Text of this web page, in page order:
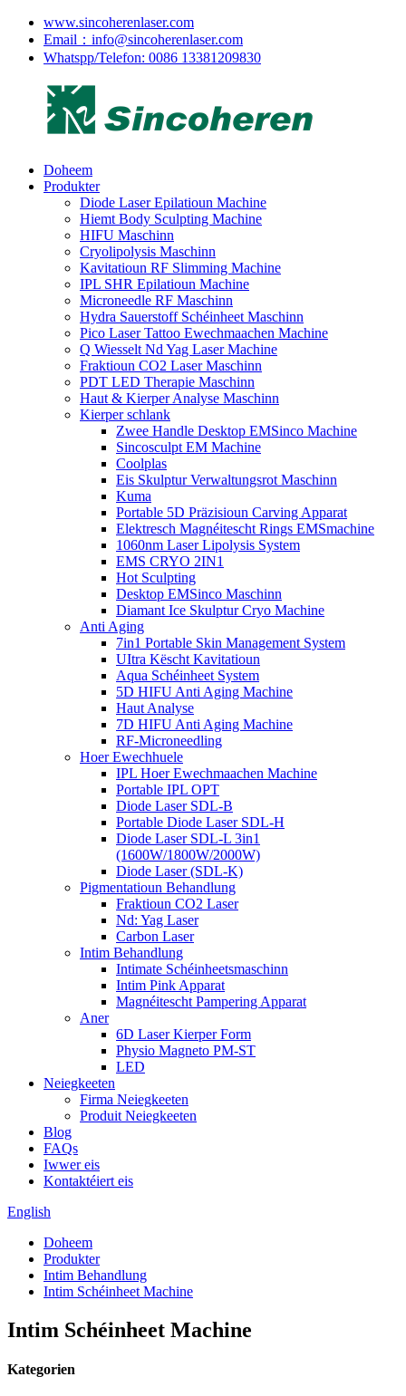
www.sincoherenlaser.com
Email：info@sincoherenlaser.com
Whatspp/Telefon: 0086 13381209830
Doheem
Produkter
Diode Laser Epilatioun Machine
Hiemt Body Sculpting Machine
HIFU Maschinn
Cryolipolysis Maschinn
Kavitatioun RF Slimming Machine
IPL SHR Epilatioun Machine
Microneedle RF Maschinn
Hydra Sauerstoff Schéinheet Maschinn
Pico Laser Tattoo Ewechmaachen Machine
Q Wiesselt Nd Yag Laser Machine
Fraktioun CO2 Laser Maschinn
PDT LED Therapie Maschinn
Haut & Kierper Analyse Maschinn
Kierper schlank
Zwee Handle Desktop EMSinco Machine
Sincosculpt EM Machine
Coolplas
Eis Skulptur Verwaltungsrot Maschinn
Kuma
Portable 5D Präzisioun Carving Apparat
Elektresch Magnéitescht Rings EMSmachine
1060nm Laser Lipolysis System
EMS CRYO 2IN1
Hot Sculpting
Desktop EMSinco Maschinn
Diamant Ice Skulptur Cryo Machine
Anti Aging
7in1 Portable Skin Management System
UItra Këscht Kavitatioun
Aqua Schéinheet System
5D HIFU Anti Aging Machine
Haut Analyse
7D HIFU Anti Aging Machine
RF-Microneedling
Hoer Ewechhuele
IPL Hoer Ewechmaachen Machine
Portable IPL OPT
Diode Laser SDL-B
Portable Diode Laser SDL-H
Diode Laser SDL-L 3in1
(1600W/1800W/2000W)
Diode Laser (SDL-K)
Pigmentatioun Behandlung
Fraktioun CO2 Laser
Nd: Yag Laser
Carbon Laser
Intim Behandlung
Intimate Schéinheetsmaschinn
Intim Pink Apparat
Magnéitescht Pampering Apparat
Aner
6D Laser Kierper Form
Physio Magneto PM-ST
LED
Neiegkeeten
Firma Neiegkeeten
Produit Neiegkeeten
Blog
FAQs
Iwwer eis
Kontaktéiert eis
English
Doheem
Produkter
Intim Behandlung
Intim Schéinheet Machine
Intim Schéinheet Machine
Kategorien